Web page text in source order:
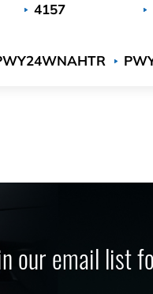
4157
our email list